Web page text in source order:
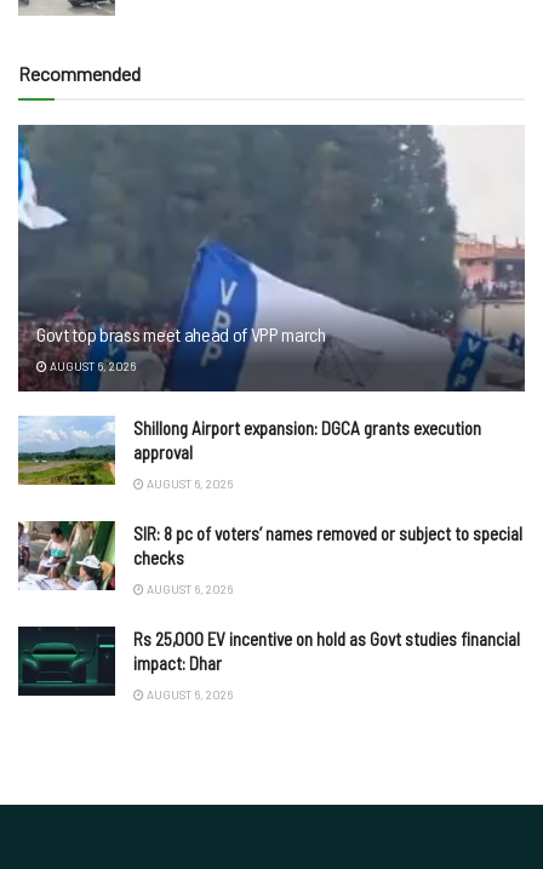
Recommended
Govt top brass meet ahead of VPP march
AUGUST 6, 2026
Shillong Airport expansion: DGCA grants execution
approval
AUGUST 6, 2026
SIR: 8 pc of voters’ names removed or subject to special
checks
AUGUST 6, 2026
Rs 25,000 EV incentive on hold as Govt studies financial
impact: Dhar
AUGUST 6, 2026